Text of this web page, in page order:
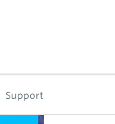
Support